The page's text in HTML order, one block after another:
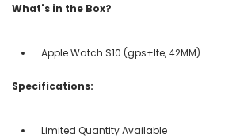
What's in the Box?
Apple Watch S10 (gps+lte, 42MM)
Specifications:
Limited Quantity Available